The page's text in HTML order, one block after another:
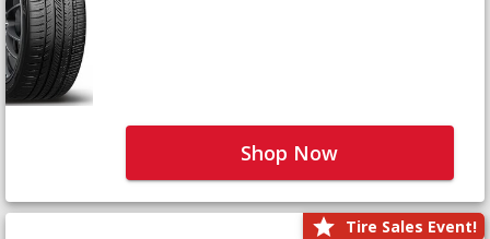
Shop Now
Tire Sales Event!